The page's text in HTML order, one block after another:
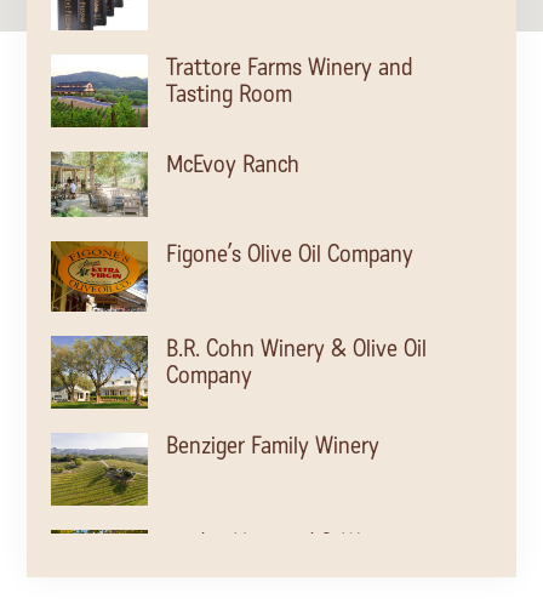
Trattore Farms Winery and
Tasting Room
McEvoy Ranch
Figone’s Olive Oil Company
B.R. Cohn Winery & Olive Oil
Company
Benziger Family Winery
Jordan Vineyard & Winery